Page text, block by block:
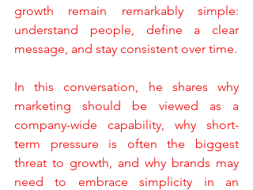
growth remain remarkably simple:
understand people, define a clear
message, and stay consistent over time.
In this conversation, he shares why
marketing should be viewed as a
company-wide capability, why short-
term pressure is often the biggest
threat to growth, and why brands may
need to embrace simplicity in an